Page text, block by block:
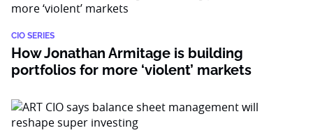
CIO SERIES
How Jonathan Armitage is building
portfolios for more ‘violent’ markets